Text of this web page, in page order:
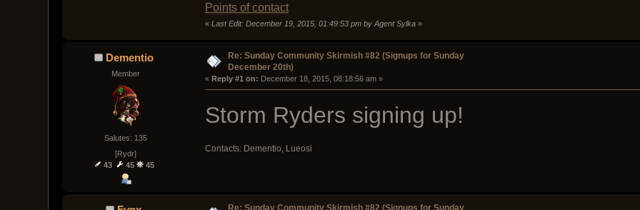
Points of contact
« Last Edit: December 19, 2015, 01:49:53 pm by Agent Sylka»
Dementio
Member
Salutes: 135
[Rydr]
43
45 45
Re: Sunday Community Skirmish #82 (Signups for Sunday
December 20th)
« Reply #1 on: December 18, 2015, 08:18:56 am »
Storm Ryders signing up!
Contacts: Dementio, Lueosi
Re: Sunday Community Skirmish #82 (Signups for Sunday